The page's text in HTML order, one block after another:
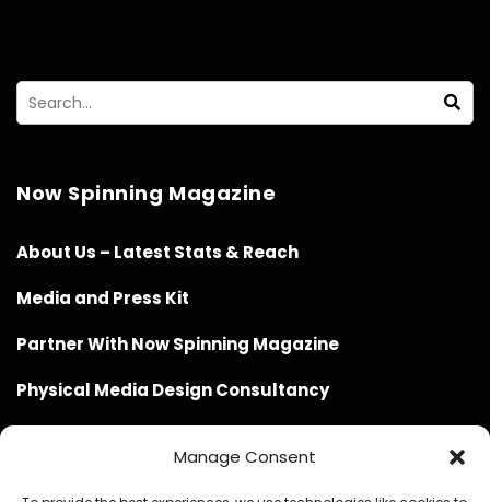
Manage Consent
Now Spinning Magazine
About Us – Latest Stats & Reach
Media and Press Kit
Partner With Now Spinning Magazine
Physical Media Design Consultancy